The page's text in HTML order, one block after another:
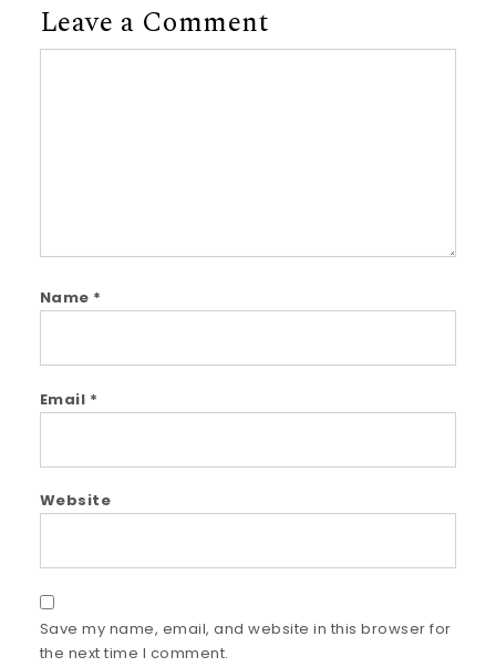
Leave a Comment
Name *
Email *
Website
Save my name, email, and website in this browser for
the next time I comment.